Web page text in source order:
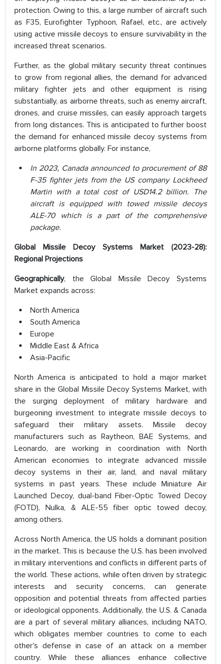
protection. Owing to this, a large number of aircraft such
as F35, Eurofighter Typhoon, Rafael, etc., are actively
using active missile decoys to ensure survivability in the
increased threat scenarios.
Further, as the global military security threat continues
to grow from regional allies, the demand for advanced
military fighter jets and other equipment is rising
substantially, as airborne threats, such as enemy aircraft,
drones, and cruise missiles, can easily approach targets
from long distances. This is anticipated to further boost
the demand for enhanced missile decoy systems from
airborne platforms globally. For instance,
In 2023, Canada announced to procurement of 88
F-35 fighter jets from the US company Lockheed
Martin with a total cost of USD14.2 billion. The
aircraft is equipped with towed missile decoys
ALE-70 which is a part of the comprehensive
package.
Global Missile Decoy Systems Market (2023-28):
Regional Projections
Geographically, the Global Missile Decoy Systems
Market expands across:
North America
South America
Europe
Middle East & Africa
Asia-Pacific
North America is anticipated to hold a major market
share in the Global Missile Decoy Systems Market, with
the surging deployment of military hardware and
burgeoning investment to integrate missile decoys to
safeguard their military assets. Missile decoy
manufacturers such as Raytheon, BAE Systems, and
Leonardo, are working in coordination with North
American economies to integrate advanced missile
decoy systems in their air, land, and naval military
systems in past years. These include Miniature Air
Launched Decoy, dual-band Fiber-Optic Towed Decoy
(FOTD), Nulka, & ALE-55 fiber optic towed decoy,
among others.
Across North America, the US holds a dominant position
in the market. This is because the U.S. has been involved
in military interventions and conflicts in different parts of
the world. These actions, while often driven by strategic
interests and security concerns, can generate
opposition and potential threats from affected parties
or ideological opponents. Additionally, the U.S. & Canada
are a part of several military alliances, including NATO,
which obligates member countries to come to each
other's defense in case of an attack on a member
country. While these alliances enhance collective